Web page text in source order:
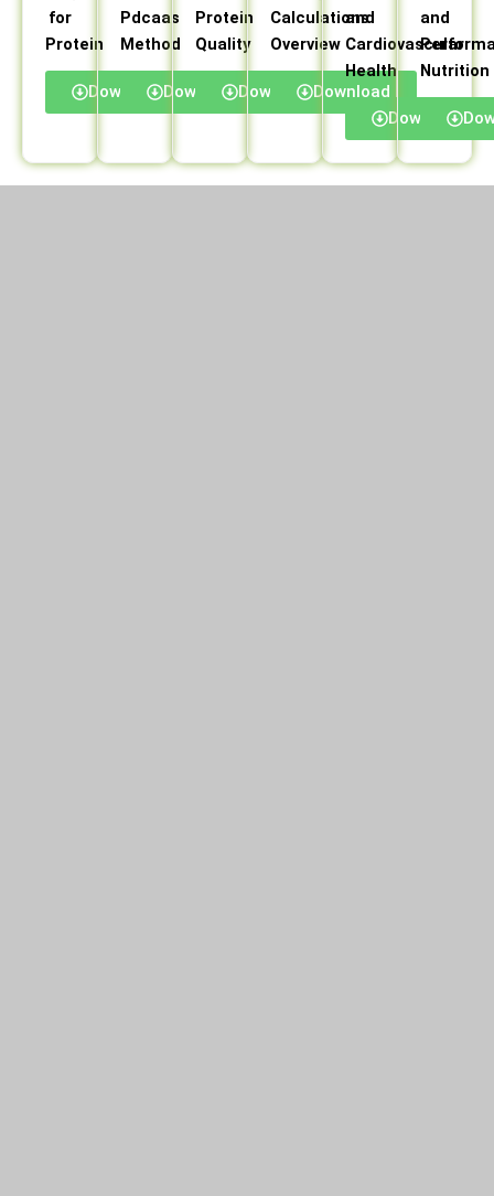
for
Protein
Download
Pdcaas
Method
Download
Protein
Quality
Download
Calculations
Overview
Download
and
Cardiovascular
Health
Download
and
Nutrition